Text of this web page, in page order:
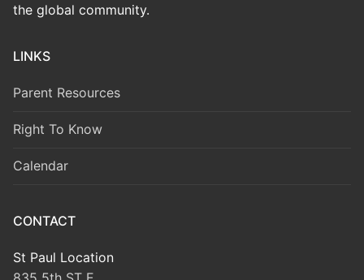
the global community.
LINKS
Parent Resources
Right To Know
Calendar
CONTACT
St Paul Location